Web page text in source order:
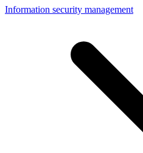
Information security management